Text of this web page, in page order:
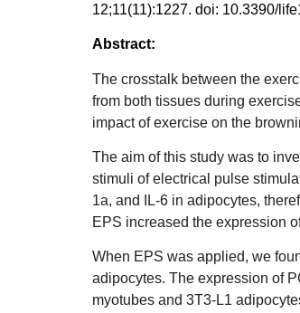
12;11(11):1227. doi: 10.3390/
Abstract:
The crosstalk between the
from both tissues during
impact of exercise on the
The aim of this study was to
stimuli of electrical pulse
1a, and IL-6 in adipocytes,
EPS increased the expression
When EPS was applied, we
adipocytes. The expression of
myotubes and 3T3-L1